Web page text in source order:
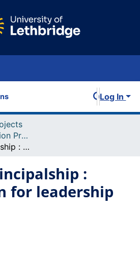
Log In
Faculty of Education Projects
The vice-principalship : preparation for leadership
:
for leadership